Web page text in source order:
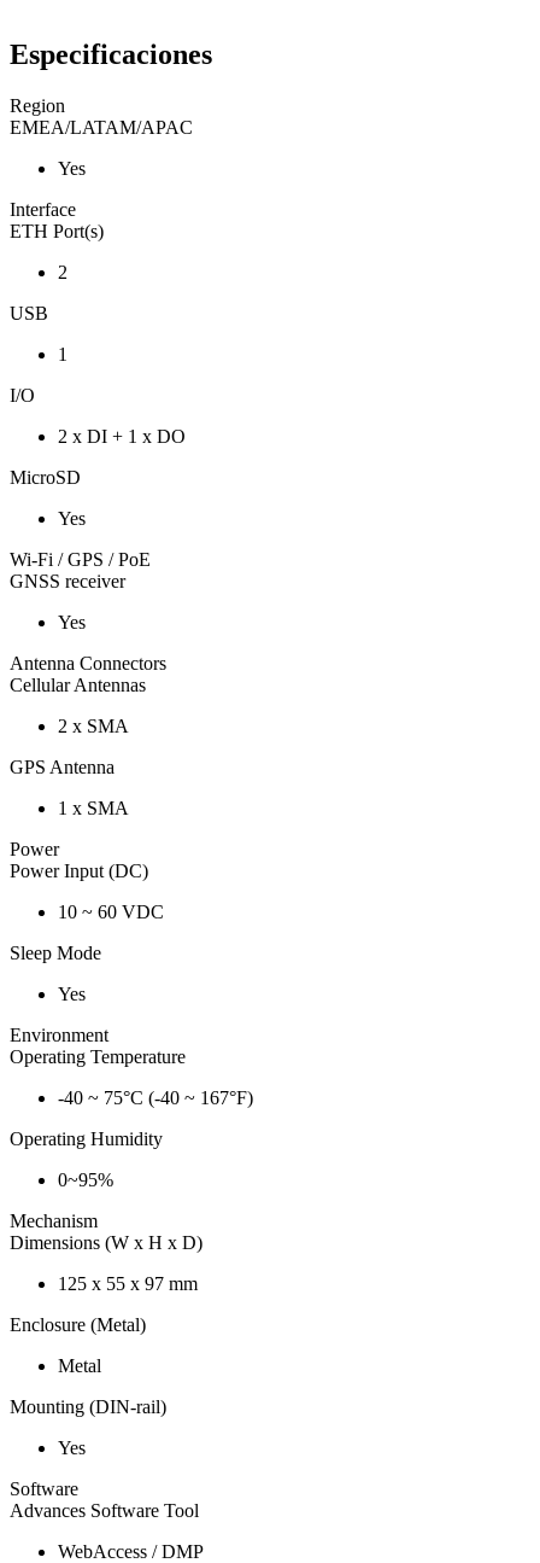
Especificaciones
Region
EMEA/LATAM/APAC
Yes
Interface
ETH Port(s)
2
USB
1
I/O
2 x DI + 1 x DO
MicroSD
Yes
Wi-Fi / GPS / PoE
GNSS receiver
Yes
Antenna Connectors
Cellular Antennas
2 x SMA
GPS Antenna
1 x SMA
Power
Power Input (DC)
10 ~ 60 VDC
Sleep Mode
Yes
Environment
Operating Temperature
-40 ~ 75°C (-40 ~ 167°F)
Operating Humidity
0~95%
Mechanism
Dimensions (W x H x D)
125 x 55 x 97 mm
Enclosure (Metal)
Metal
Mounting (DIN-rail)
Yes
Software
Advances Software Tool
WebAccess / DMP